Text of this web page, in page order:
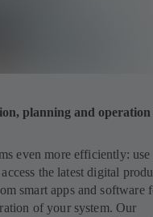
planning and
even more efficiently:
the latest digital
smart apps and software
of your system. Our